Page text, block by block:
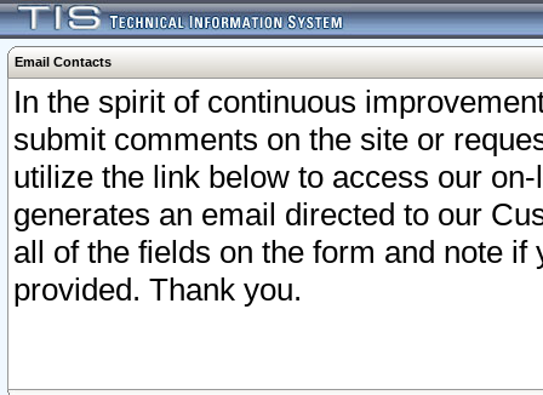
Email Contacts
In the spirit of continuous
submit comments on the site or
utilize the link below to access our
generates an email directed to our
all of the fields on the form and note
provided. Thank you.